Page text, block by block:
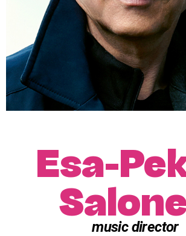
Esa-
music director